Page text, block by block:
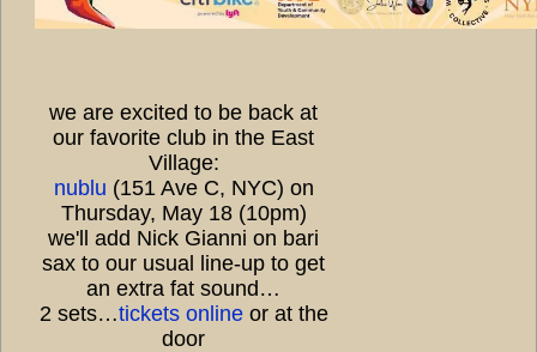
we are excited to be back at
our favorite club in the East
Village:
nublu (151 Ave C, NYC) on
Thursday, May 18 (10pm)
we'll add Nick Gianni on bari
sax to our usual line-up to get
an extra fat sound…
2 sets…tickets onlineor at the
door